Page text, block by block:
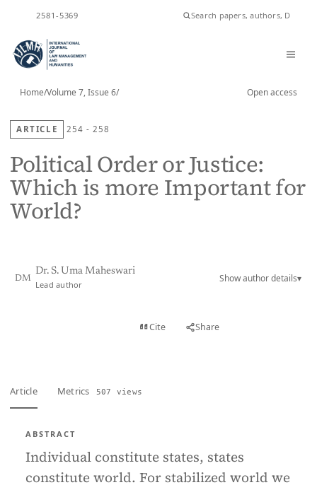
2581-5369
Home/Volume 7, Issue 6/ Open access
ARTICLE 254 - 258
Political Order or Justice:
Which is more Important for
World?
DM
Dr. S. Uma Maheswari
Lead author
Show author details▾
Cite Share
Article Metrics 507 views
ABSTRACT
Individual constitute states, states
constitute world. For stabilized world we